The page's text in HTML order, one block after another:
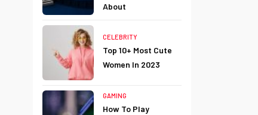
About
CELEBRITY
Top 10+ Most Cute
Women In 2023
GAMING
How To Play